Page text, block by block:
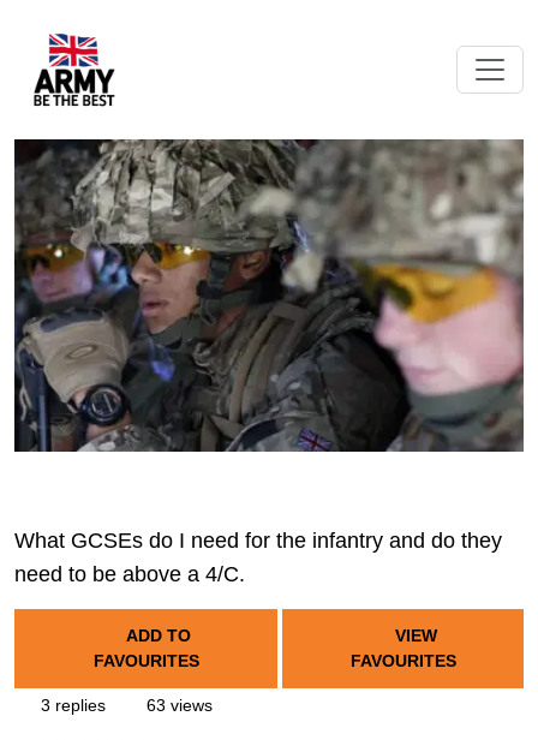
What GCSEs do I need for the infantry and do they
need to be above a 4/C.
ADD TO
FAVOURITES
VIEW
FAVOURITES
3 replies 63 views